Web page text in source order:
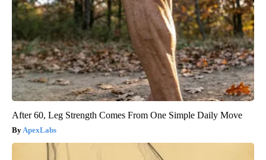
After 60, Leg Strength Comes From One Simple Daily Move
ApexLabs